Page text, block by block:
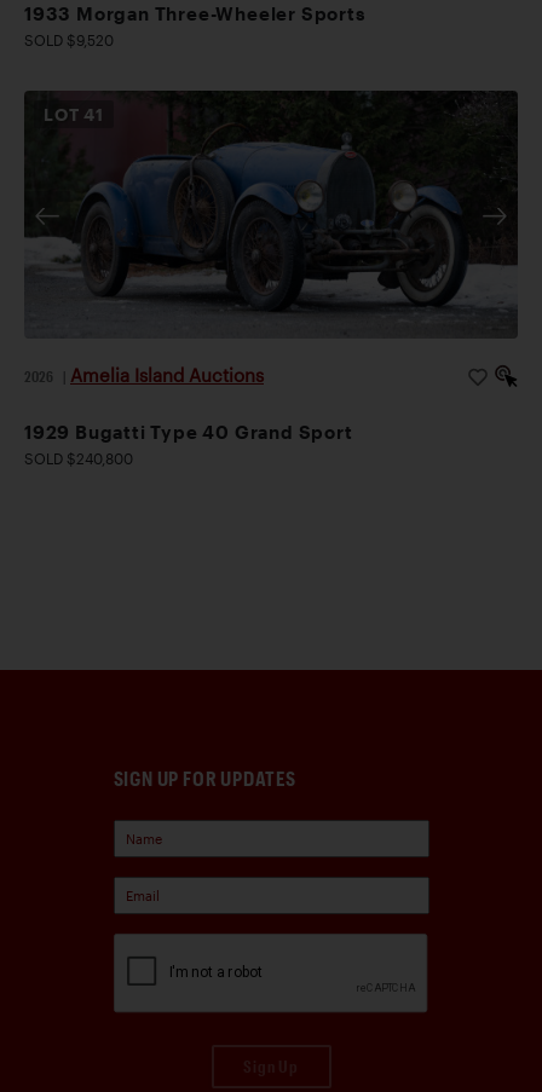
1933 Morgan Three-Wheeler Sports
SOLD $9,520
LOT41
2026 Amelia Island Auctions
1929 Bugatti Type 40 Grand Sport
SOLD $240,800
SIGN UP FOR UPDATES